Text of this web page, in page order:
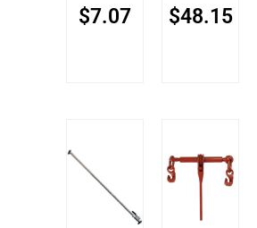
$7.07 $48.15